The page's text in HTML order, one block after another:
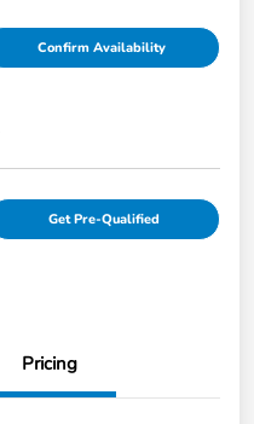
Confirm Availability
Get Pre-Qualified
Pricing